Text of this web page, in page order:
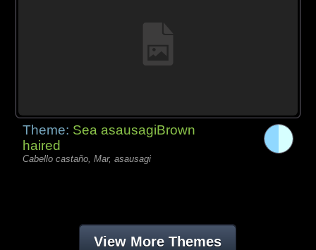
Theme: Sea asausagiBrown
haired
Cabello castaño, Mar, asausagi
View More Themes